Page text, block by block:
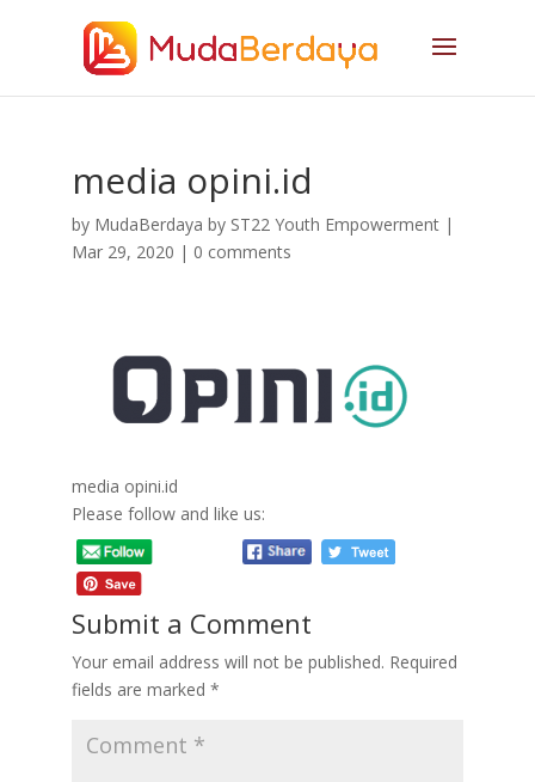
media opini.id
by MudaBerdaya by ST22 Youth Empowerment|
Mar 29, 2020 | 0 comments
media opini.id
Please follow and like us:
Submit a Comment
Your email address will not be published. Required
fields are marked *